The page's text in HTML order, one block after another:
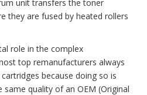
unit transfers the toner
they are fused by heated rollers
role in the complex
top remanufacturers always
because doing so is
quality of an OEM (Original